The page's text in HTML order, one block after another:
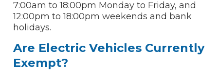
7:00am to 18:00pm Monday to Friday, and
12:00pm to 18:00pm weekends and bank
holidays.
Are Electric Vehicles Currently
Exempt?